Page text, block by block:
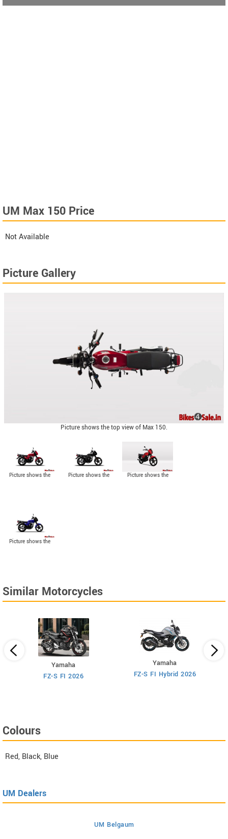
UM Max 150 Price
Not Available
Picture Gallery
Picture shows the top view of Max 150.
Picture shows the
Picture shows the
Picture shows the
Picture shows the
Similar Motorcycles
Yamaha
FZ-S FI 2026
Yamaha
FZ-S FI Hybrid 2026
Colours
Red, Black, Blue
UM Dealers
UM Belgaum